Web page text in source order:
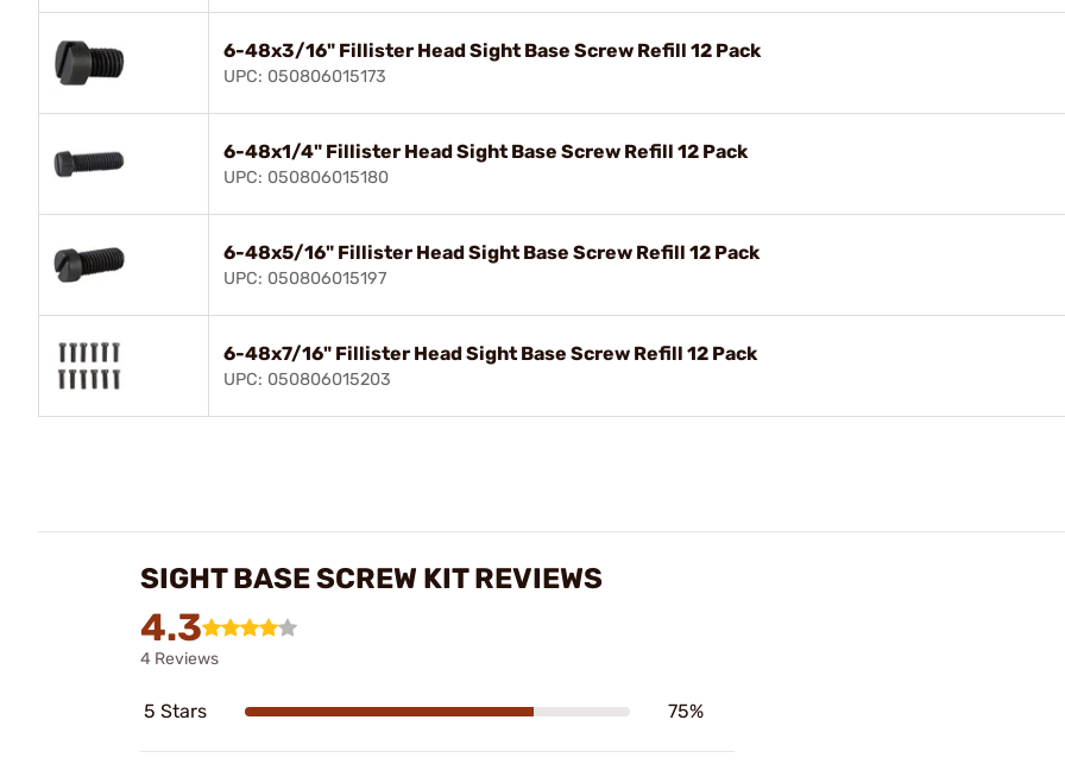
6-48x3/16" Fillister Head Sight Base Screw Refill 12 Pack
UPC: 050806015173
6-48x1/4" Fillister Head Sight Base Screw Refill 12 Pack
UPC: 050806015180
6-48x5/16" Fillister Head Sight Base Screw Refill 12 Pack
UPC: 050806015197
6-48x7/16" Fillister Head Sight Base Screw Refill 12 Pack
UPC: 050806015203
SIGHT BASE SCREW KIT REVIEWS
4.3
4 Reviews
5 Stars 75%